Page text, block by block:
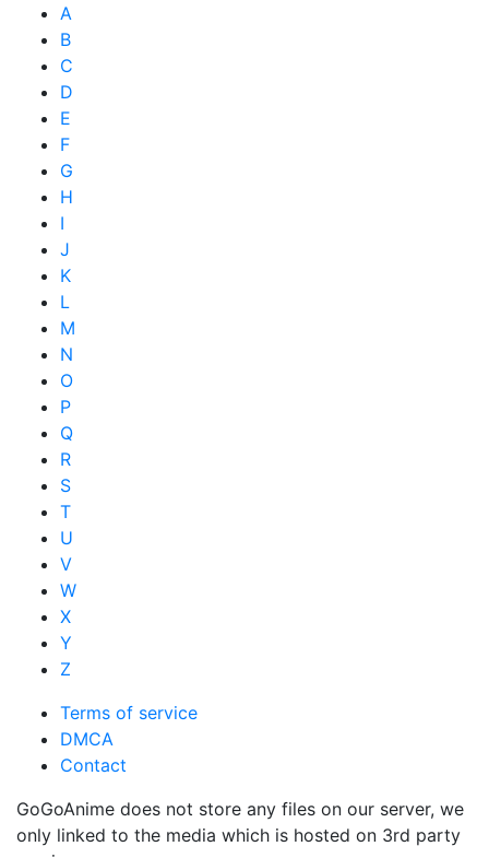
A
B
C
D
E
F
G
H
I
J
K
L
M
N
O
P
Q
R
S
T
U
V
W
X
Y
Z
Terms of service
DMCA
Contact
GoGoAnime does not store any files on our server, we
only linked to the media which is hosted on 3rd party